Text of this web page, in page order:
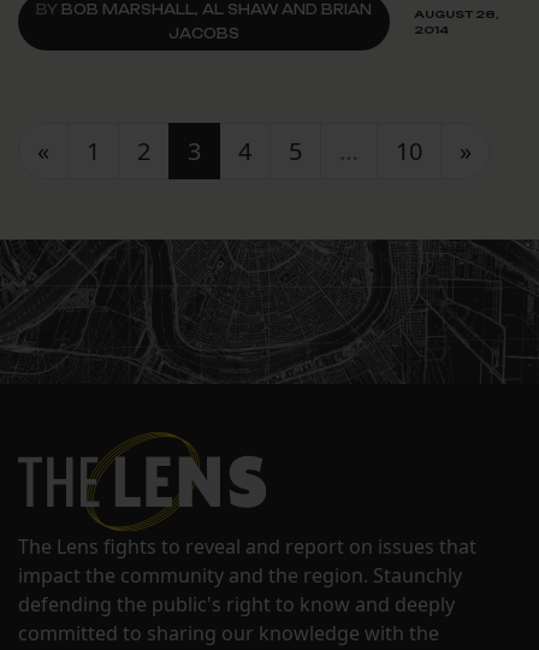
BY BOB MARSHALL, AL SHAW AND BRIAN
JACOBS
AUGUST 28,
2014
Posts navigation
« 1 2 3 4 5 … 10 »
The Lens fights to reveal and report on issues that
impact the community and the region. Staunchly
defending the public's right to know and deeply
committed to sharing our knowledge with the